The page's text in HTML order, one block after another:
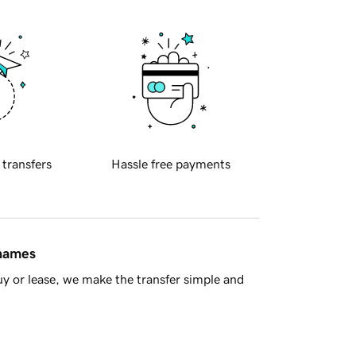
transfers Hassle free payments
or lease, we make the transfer simple and